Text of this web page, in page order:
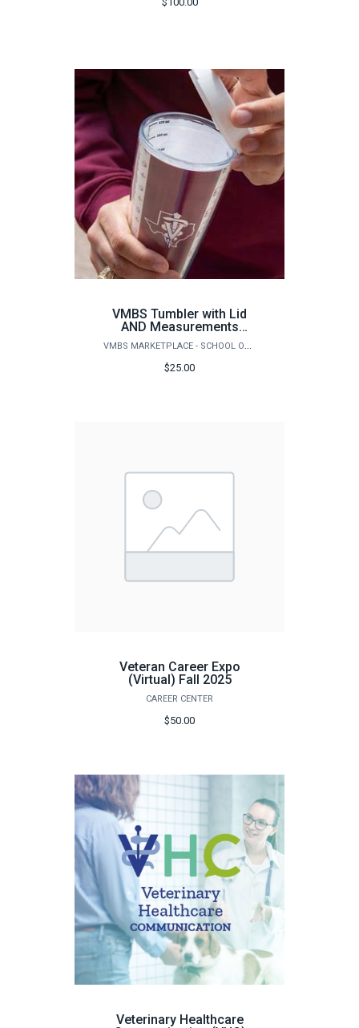
VMBS Tumbler with Lid
AND Measurements
inside Ounces & MililitersVMBS MARKETPLACE - SCHOOL OF VETERINARY MEDICINE & BIOMEDICAL SCIENCES
$25.00
Veteran Career Expo
(Virtual) Fall 2025
CAREER CENTER
$50.00
Veterinary Healthcare